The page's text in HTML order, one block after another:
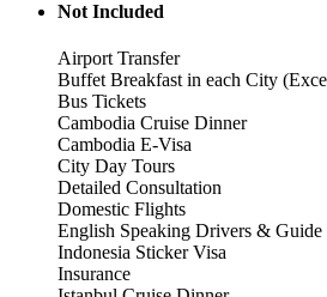
Not Included
Airport Transfer
Buffet Breakfast in each City
Bus Tickets
Cambodia Cruise Dinner
Cambodia E-Visa
City Day Tours
Detailed Consultation
Domestic Flights
English Speaking Drivers & Guide
Indonesia Sticker Visa
Insurance